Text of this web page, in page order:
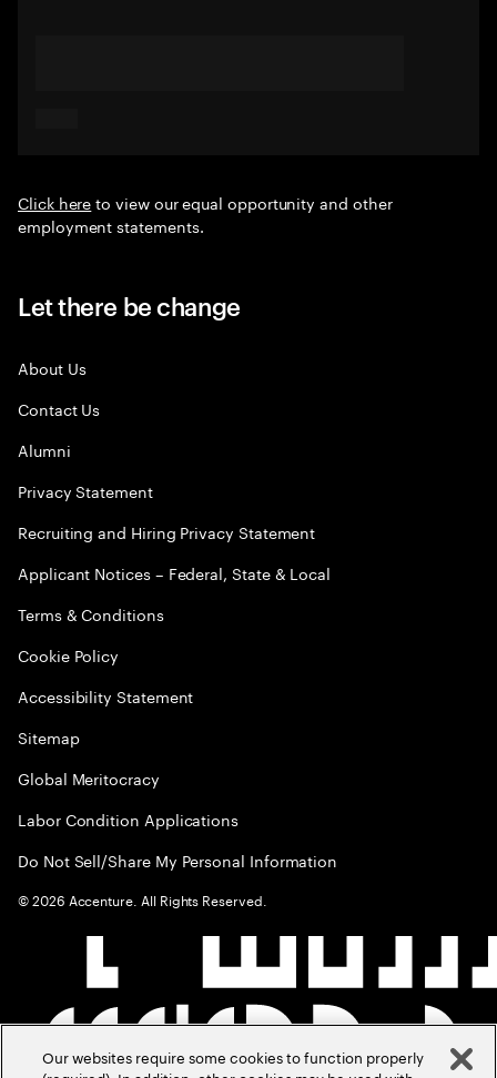
Click hereto view our equal opportunity and other
employment statements.
Let there be change
About Us
Contact Us
Alumni
Privacy Statement
Recruiting and Hiring Privacy Statement
Applicant Notices – Federal, State & Local
Terms & Conditions
Cookie Policy
Accessibility Statement
Sitemap
Global Meritocracy
Labor Condition Applications
Do Not Sell/Share My Personal Information
©2026 Accenture. All Rights Reserved.
Our websites require some cookies to function properly